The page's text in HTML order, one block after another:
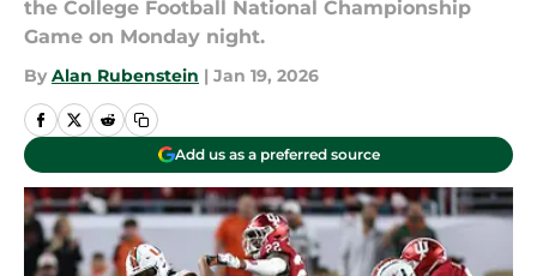
the College Football National Championship
Game on Monday night.
By Alan Rubenstein | Jan 19, 2026
Add us as a preferred source